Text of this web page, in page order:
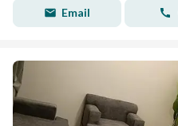
Email